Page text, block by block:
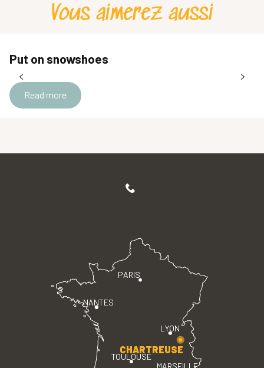
Vous aimerez aussi
Put on snowshoes
Read more
PARIS
LYON
TOULOUSE
MARSEILLE
NANTES
CHARTREUSE